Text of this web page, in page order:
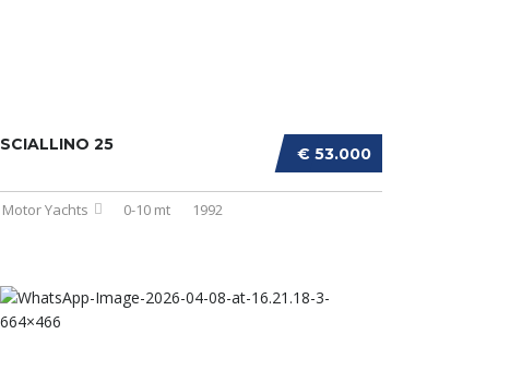
€ 53.000
SCIALLINO 25
Motor Yachts 0-10 mt 1992